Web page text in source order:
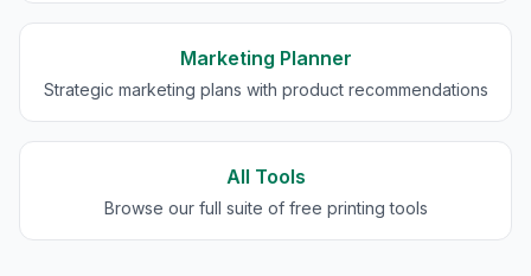
Marketing Planner
Strategic marketing plans with product recommendations
All Tools
Browse our full suite of free printing tools